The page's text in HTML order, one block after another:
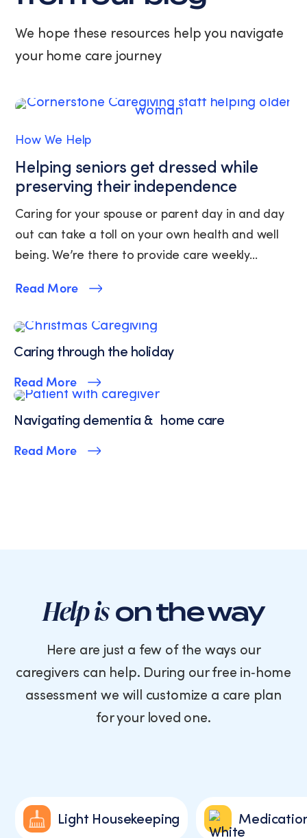
time
by
or
unsubscribe
link
(where
available).
our
Privacy
Policy
and
of
We hope these resources help you navigate
your home care journey
How We Help
Helping seniors get dressed while
preserving their independence
Caring for your spouse or parent day in and day
out can take a toll on your own health and well
being. We’re there to provide care weekly...
Read More
Caring through the holiday
Read More
Navigating dementia & home care
Read More
Help ison the way
Here are just a few of the ways our
caregivers can help. During our free in‑home
assessment we will customize a care plan
for your loved one.
Light Housekeeping